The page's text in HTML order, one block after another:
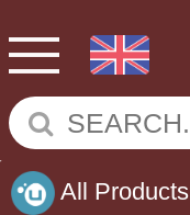
All Products